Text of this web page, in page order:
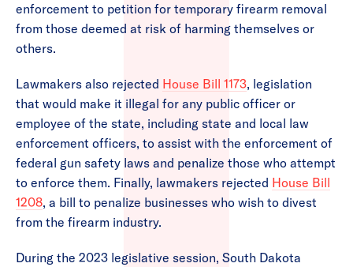
enforcement to petition for temporary firearm removal
from those deemed at risk of harming themselves or
others.
Lawmakers also rejected House Bill 1173, legislation
that would make it illegal for any public officer or
employee of the state, including state and local law
enforcement officers, to assist with the enforcement of
federal gun safety laws and penalize those who attempt
to enforce them. Finally, lawmakers rejected House Bill
1208, a bill to penalize businesses who wish to divest
from the firearm industry.
During the 2023 legislative session, South Dakota